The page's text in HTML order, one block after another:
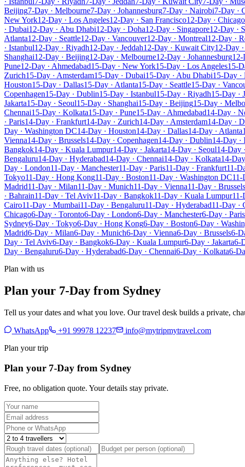
Beijing7-Day · Melbourne7-Day · Johannesburg7-Day · Nairobi7-Day ·
New York12-Day · Los Angeles12-Day · San Francisco12-Day · Chicago
· Dubai12-Day · Abu Dhabi12-Day · Doha12-Day · Singapore12-Day ·
Atlanta12-Day · Seattle12-Day · Vancouver12-Day · Montreal12-Day ·
· Istanbul12-Day · Riyadh12-Day · Jeddah12-Day · Kuwait City12-Day
Shanghai12-Day · Beijing12-Day · Melbourne12-Day · Johannesburg12-
Pune12-Day · Ahmedabad15-Day · New York15-Day · Los Angeles15-
Zurich15-Day · Amsterdam15-Day · Dubai15-Day · Abu Dhabi15-Day ·
Houston15-Day · Dallas15-Day · Atlanta15-Day · Seattle15-Day ·
Copenhagen15-Day · Dublin15-Day · Istanbul15-Day · Riyadh15-Day ·
Jakarta15-Day · Seoul15-Day · Shanghai15-Day · Beijing15-Day ·
Chennai15-Day · Kolkata15-Day · Pune15-Day · Ahmedabad14-Day ·
· Paris14-Day · Frankfurt14-Day · Zurich14-Day · Amsterdam14-Day ·
Day · Washington DC14-Day · Houston14-Day · Dallas14-Day · Atlanta
Vienna14-Day · Brussels14-Day · Copenhagen14-Day · Dublin14-Day ·
Bangkok14-Day · Kuala Lumpur14-Day · Jakarta14-Day · Seoul14-Day
Bengaluru14-Day · Hyderabad14-Day · Chennai14-Day · Kolkata14-
Day · London11-Day · Manchester11-Day · Paris11-Day · Frankfurt11-
Tokyo11-Day · Hong Kong11-Day · Boston11-Day · Washington DC11-
Madrid11-Day · Milan11-Day · Munich11-Day · Vienna11-Day · Brussels
· Bahrain11-Day · Tel Aviv11-Day · Bangkok11-Day · Kuala Lumpur11-
Cairo11-Day · Mumbai11-Day · Bengaluru11-Day · Hyderabad11-Day ·
Chicago6-Day · Toronto6-Day · London6-Day · Manchester6-Day · Paris
Sydney6-Day · Tokyo6-Day · Hong Kong6-Day · Boston6-Day ·
Madrid6-Day · Milan6-Day · Munich6-Day · Vienna6-Day · Brussels6-
Day · Tel Aviv6-Day · Bangkok6-Day · Kuala Lumpur6-Day · Jakarta6-
Day · Bengaluru6-Day · Hyderabad6-Day · Chennai6-Day · Kolkata6-
Plan with us
Plan your 7-Day from Sydney
Tell us your dates and what you love. Our travel desk builds a private,
WhatsApp +91 99978 12237
info@mytripmytravel.com
Plan your trip
Plan your 7-Day from Sydney
Free, no obligation quote. Your details stay private.